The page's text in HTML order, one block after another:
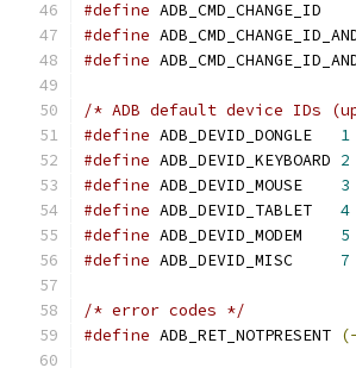
#define
#define
#define
/* ADB default device IDs
#define ADB_DEVID_DONGLE 1
#define ADB_DEVID_KEYBOARD 2
#define ADB_DEVID_MOUSE 3
#define ADB_DEVID_TABLET 4
#define ADB_DEVID_MODEM 5
#define ADB_DEVID_MISC 7
/* error codes */
#define ADB_RET_NOTPRESENT